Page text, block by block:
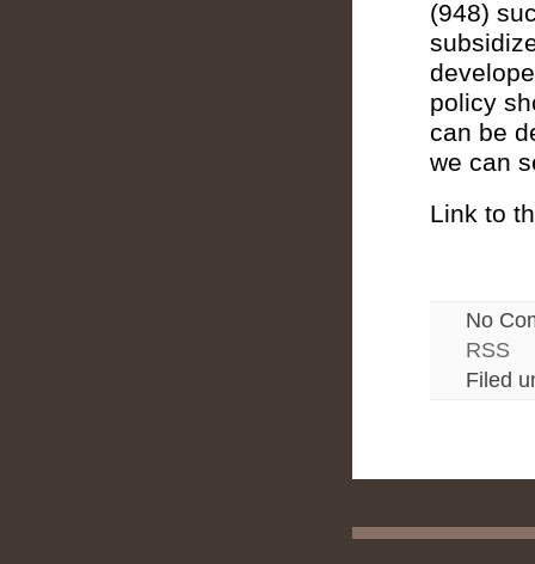
(948)
policy
can be
we can
Link to
No
RSS
Filed